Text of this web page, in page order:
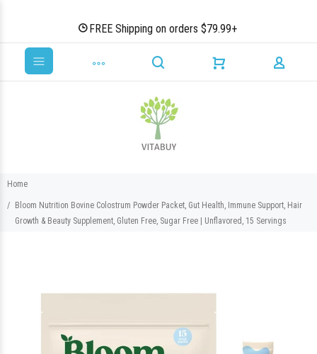
FREE Shipping on orders $79.99+
Home
Bloom Nutrition Bovine Colostrum Powder Packet, Gut Health, Immune Support, Hair
Growth & Beauty Supplement, Gluten Free, Sugar Free | Unflavored, 15 Servings